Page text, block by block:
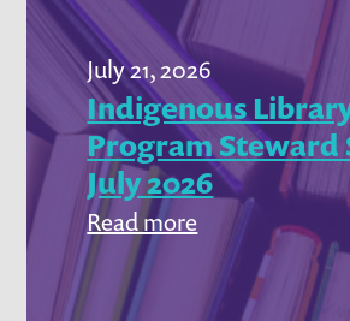
July 21, 2026
Indigenous
Program Steward
July 2026
Read more
Indigenous
Library